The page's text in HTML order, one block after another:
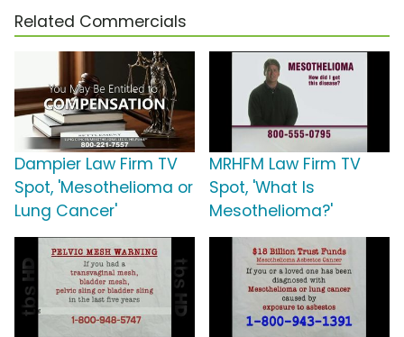
Related Commercials
Dampier Law Firm TV
Spot, 'Mesothelioma or
Lung Cancer'
MRHFM Law Firm TV
Spot, 'What Is
Mesothelioma?'